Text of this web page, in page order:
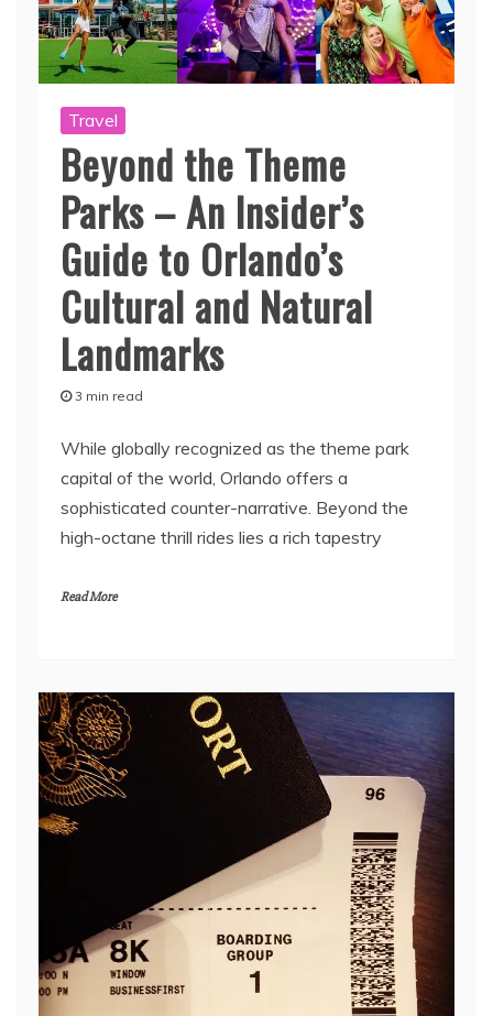
Travel
Beyond the Theme
Parks – An Insider’s
Guide to Orlando’s
Cultural and Natural
Landmarks
3 min read
While globally recognized as the theme park
capital of the world, Orlando offers a
sophisticated counter-narrative. Beyond the
high-octane thrill rides lies a rich tapestry
Read More